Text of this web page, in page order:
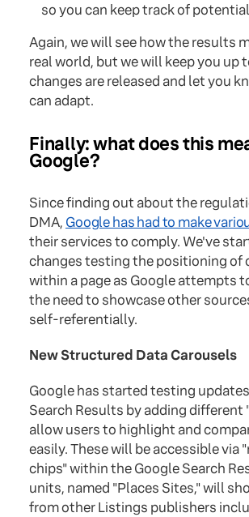
so you can keep track of
Again, we will see how the results
real world, but we will keep you up
changes are released and let you
can adapt.
Finally: what does this
Google?
Since finding out about the
DMA, Google has had to make
their services to comply. We've
changes testing the positioning of
within a page as Google attempts
the need to showcase other
self-referentially.
New Structured Data Carousels
Google has started testing
Search Results by adding different
allow users to highlight and
easily. These will be accessible via
chips" within the Google Search
units, named "Places Sites," will
from other Listings publishers